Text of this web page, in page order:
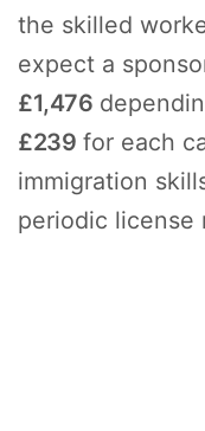
the skilled
expect a
£1,476
£239 for each
immigration
periodic license